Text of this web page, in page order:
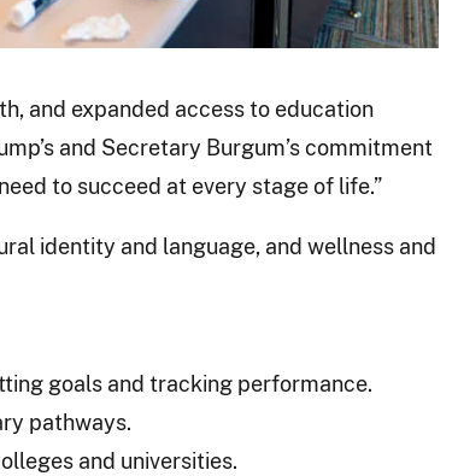
and expanded access to education
and Secretary Burgum’s commitment
to succeed at every stage of life.”
identity and language, and wellness and
goals and tracking performance.
pathways.
and universities.